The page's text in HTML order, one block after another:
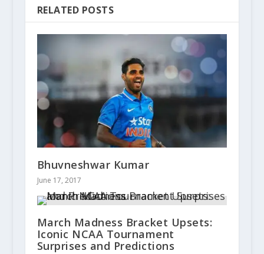
RELATED POSTS
Bhuvneshwar Kumar
June 17, 2017
March Madness Bracket Upsets:
Iconic NCAA Tournament
Surprises and Predictions